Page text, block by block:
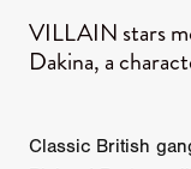
VILLAIN stars
Dakina, a
Classic British